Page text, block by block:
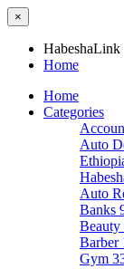
×
HabeshaLink
Home
Home
Categories
Auto
Auto
Banks
Beauty
Barber
Gym